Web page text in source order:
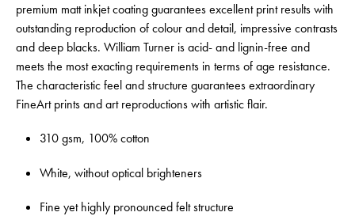
premium matt inkjet coating guarantees excellent print results with
outstanding reproduction of colour and detail, impressive contrasts
and deep blacks. William Turner is acid- and lignin-free and
meets the most exacting requirements in terms of age resistance.
The characteristic feel and structure guarantees extraordinary
FineArt prints and art reproductions with artistic flair.
310 gsm, 100% cotton
White, without optical brighteners
Fine yet highly pronounced felt structure